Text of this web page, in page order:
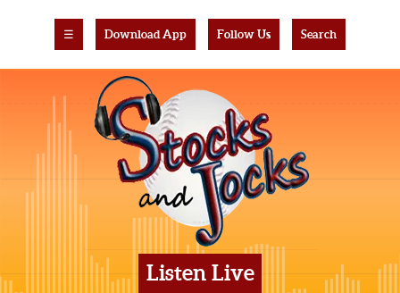
☰ Download App Follow Us Search
Listen Live